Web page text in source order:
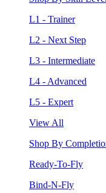
L1 - Trainer
L2 - Next Step
L3 - Intermediate
L4 - Advanced
L5 - Expert
View All
Shop By
Ready-To-Fly
Bind-N-Fly